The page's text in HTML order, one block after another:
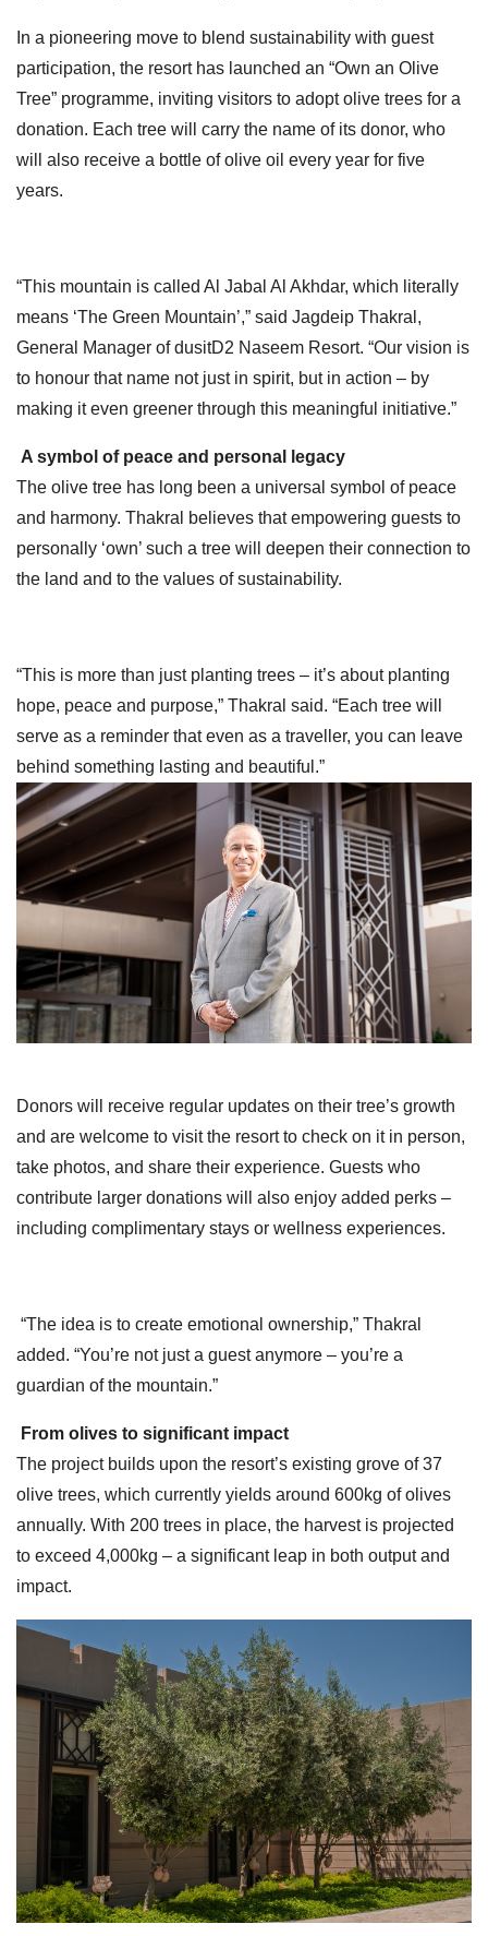
In a pioneering move to blend sustainability with guest
participation, the resort has launched an “Own an Olive
Tree” programme, inviting visitors to adopt olive trees for a
donation. Each tree will carry the name of its donor, who
will also receive a bottle of olive oil every year for five
years.
“This mountain is called Al Jabal Al Akhdar, which literally
means ‘The Green Mountain’,” said Jagdeip Thakral,
General Manager of dusitD2 Naseem Resort. “Our vision is
to honour that name not just in spirit, but in action – by
making it even greener through this meaningful initiative.”
A symbol of peace and personal legacy
The olive tree has long been a universal symbol of peace
and harmony. Thakral believes that empowering guests to
personally ‘own’ such a tree will deepen their connection to
the land and to the values of sustainability.
“This is more than just planting trees – it’s about planting
hope, peace and purpose,” Thakral said. “Each tree will
serve as a reminder that even as a traveller, you can leave
behind something lasting and beautiful.”
Donors will receive regular updates on their tree’s growth
and are welcome to visit the resort to check on it in person,
take photos, and share their experience. Guests who
contribute larger donations will also enjoy added perks –
including complimentary stays or wellness experiences.
“The idea is to create emotional ownership,” Thakral
added. “You’re not just a guest anymore – you’re a
guardian of the mountain.”
From olives to significant impact
The project builds upon the resort’s existing grove of 37
olive trees, which currently yields around 600kg of olives
annually. With 200 trees in place, the harvest is projected
to exceed 4,000kg – a significant leap in both output and
impact.